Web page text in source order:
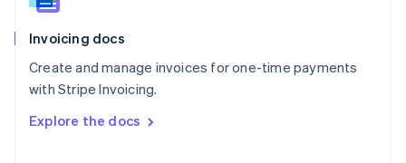
Invoicing docs
Create and manage invoices for one-time payments
with Stripe Invoicing.
Explore the docs
Spain
Sweden
Svenska English
DeutschFrançais Italiano